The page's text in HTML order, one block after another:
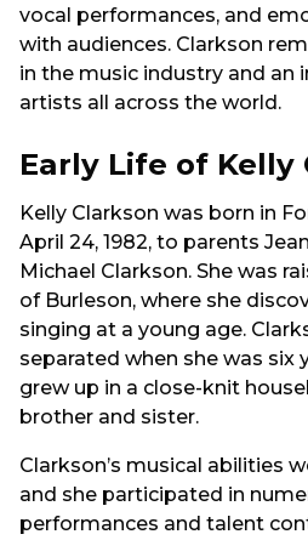
vocal performances, and
with audiences. Clarkson
in the music industry and an
artists all across the world.
Early Life of Kelly
Kelly Clarkson was born in
April 24, 1982, to parents
Michael Clarkson. She was
of Burleson, where she
singing at a young age.
separated when she was six
grew up in a close-knit
brother and sister.
Clarkson’s musical abilities
and she participated in
performances and talent